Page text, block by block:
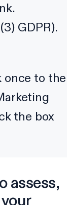
GDPR).
once to the
the box
assess,